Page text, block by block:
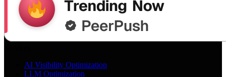
AI Visibility Optimization
LLM Optimization